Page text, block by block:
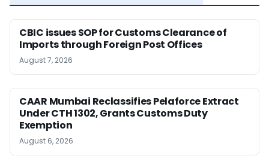
CBIC issues SOP for Customs Clearance of
Imports through Foreign Post Offices
August 7, 2026
CAAR Mumbai Reclassifies Pelaforce Extract
Under CTH 1302, Grants Customs Duty
Exemption
August 6, 2026